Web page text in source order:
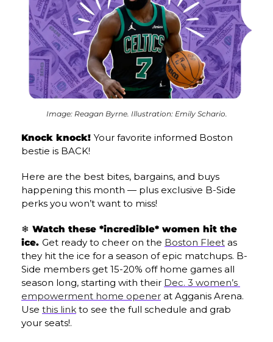
Image: Reagan Byrne. Illustration: Emily Schario.
Knock knock! Your favorite informed Boston
bestie is BACK!
Here are the best bites, bargains, and buys
happening this month — plus exclusive B-Side
perks you won’t want to miss!
❄️ Watch these *incredible* women hit the
ice. Get ready to cheer on the Boston Fleet as
they hit the ice for a season of epic matchups. B-
Side members get 15-20% off home games all
season long, starting with their Dec. 3 women’s
empowerment home opener at Agganis Arena.
Use this link to see the full schedule and grab
your seats!.